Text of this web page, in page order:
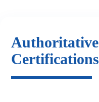
Authoritative
Certifications